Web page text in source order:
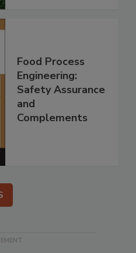
Food Process
Engineering:
Safety Assurance
and
Complements